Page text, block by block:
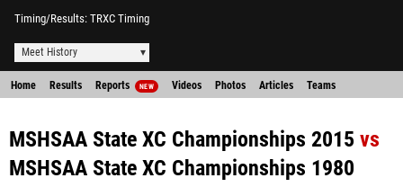
Timing/Results TRXC Timing
Meet History
Home Results Reports NEW Videos Photos Articles Teams
MSHSAA State XC Championships 2015 vs
MSHSAA State XC Championships 1980